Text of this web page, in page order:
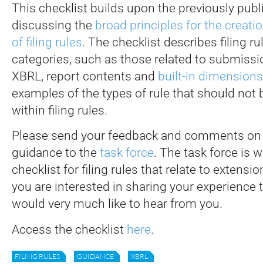
This checklist builds upon the previously
discussing the broad principles for the
of filing rules. The checklist describes filing
categories, such as those related to
XBRL, report contents and built-in dimensions
examples of the types of rule that should not
within filing rules.
Please send your feedback and comments
guidance to the task force. The task force is
checklist for filing rules that relate to
you are interested in sharing your experience
would very much like to hear from you.
Access the checklist here.
FILING RULES GUIDANCE XBRL